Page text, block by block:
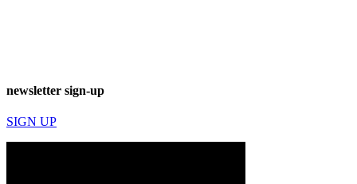
newsletter sign-up
SIGN UP